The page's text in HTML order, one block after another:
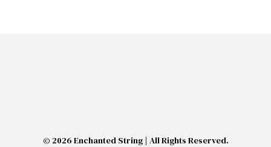
© 2026 Enchanted String | All Rights Reserved.